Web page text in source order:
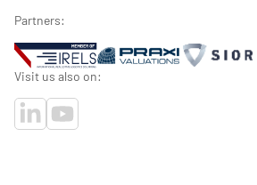
Partners:
Visit us also on: